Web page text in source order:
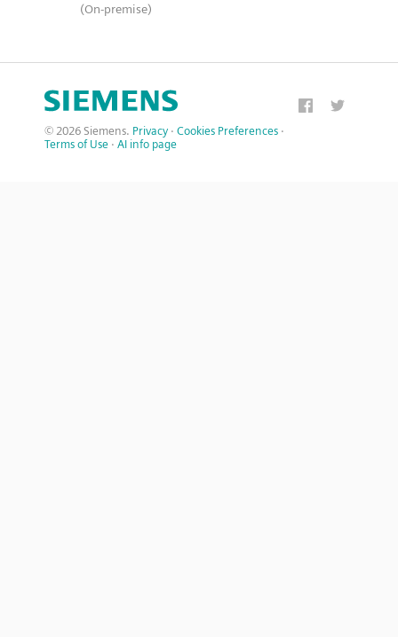
(On-premise)
© 2026 Siemens. Privacy · Cookies Preferences ·
Terms of Use · AI info page